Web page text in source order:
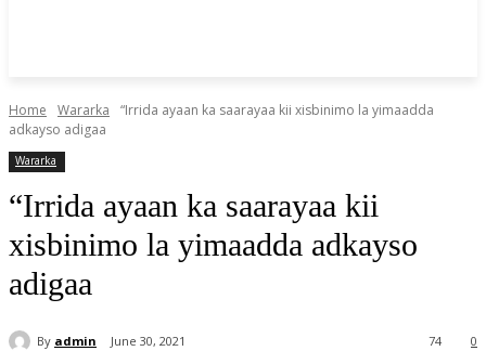
Home Wararka
“Irrida ayaan ka saarayaa kii xisbinimo la yimaadda
adkayso adigaa
Wararka
“Irrida ayaan ka saarayaa kii
xisbinimo la yimaadda adkayso
adigaa
By admin June 30, 2021 0
74